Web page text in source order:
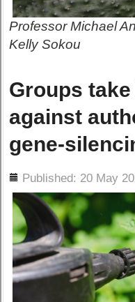
Professor Michael
Kelly Sokou
Groups
against
gene-
Published: 20 May